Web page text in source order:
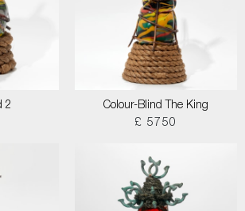
2
Colour-Blind The King
£ 5750